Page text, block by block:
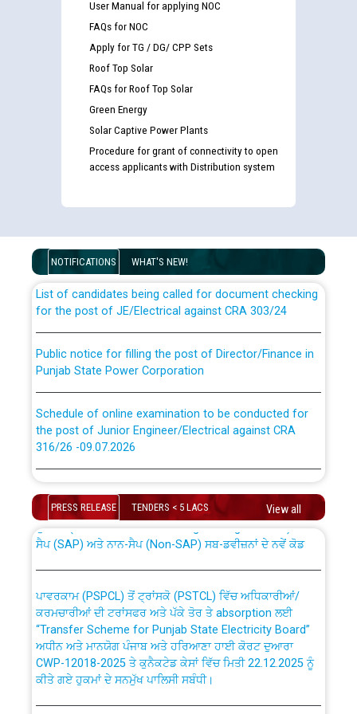
User Manual for applying NOC
FAQs for NOC
Apply for TG / DG/ CPP Sets
Roof Top Solar
FAQs for Roof Top Solar
Green Energy
Solar Captive Power Plants
Procedure for grant of connectivity to open
access applicants with Distribution system
NOTIFICATIONS WHAT'S NEW!
Guidelines regarding use of a scribe for Person With
examination against CRA 316/2026 for JE/Electrical
List of candidates being called for document checking
for the post of JE/Electrical against CRA 303/24
Punjab State Power Corporation
the post of Junior Engineer/Electrical against CRA
316/26 -09.07.2026
Schedule of online examination to be conducted for
the post of Junior Engineer/Electrical against CRA
316/26 -09.07.2026
Work of water proofing of roof of 66 kv sub-station
Bahmna under O&M division, PSPCL Patiala
Public Notice regarding Renovation Work to be carried
out by PSPCL
Plinth Area Rates Year 2026-27 For Residential and
PRESS RELEASE TENDERS < 5 LACS View all
CWP-12018 Policy for Transfer and permanent
absorption of officers/officials from PSPCL to PSTCL.
ਉਰੇਕਲ (Oracle Cloud based Single Billing Solution) ਵਿੱਚ
ਸੈਪ (SAP) ਅਤੇ ਨਾਨ-ਸੈਪ (Non-SAP) ਸਬ-ਡਵੀਜ਼ਨਾਂ ਦੇ ਨਵੇਂ ਕੋਡ
ਕਰਮਚਾਰੀਆਂ ਦੀ ਟਰਾਂਸਫਰ ਅਤੇ ਪੱਕੇ ਤੋਰ ਤੇ absorption ਲਈ
“Transfer Scheme for Punjab State Electricity Board”
ਅਧੀਨ ਅਤੇ ਮਾਨਯੋਗ ਪੰਜਾਬ ਅਤੇ ਹਰਿਆਣਾ ਹਾਈ ਕੋਰਟ ਦੁਆਰਾ
CWP-12018-2025 ਤੇ ਕੁਨੈਕਟੇਡ ਕੇਸਾਂ ਵਿੱਚ ਮਿਤੀ 22.12.2025 ਨੂੰ
ਕੀਤੇ ਗਏ ਹੁਕਮਾਂ ਦੇ ਸਨਮੁੱਖ ਪਾਲਿਸੀ ਸਬੰਧੀ।